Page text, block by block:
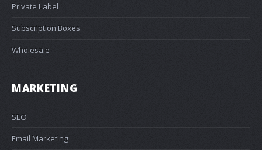
Private Label
Subscription Boxes
Wholesale
MARKETING
SEO
Email Marketing